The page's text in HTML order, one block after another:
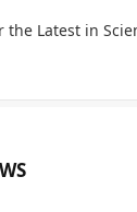
the Latest in